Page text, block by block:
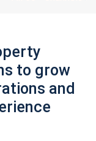
to grow
and